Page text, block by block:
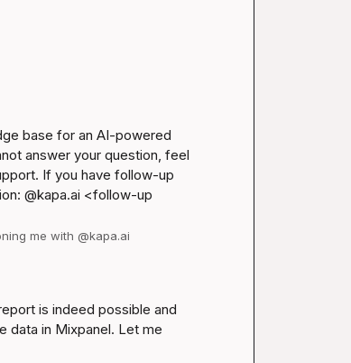
base for an AI-powered
answer your question, feel
. If you have follow-up
@kapa.ai <follow-up
me with @kapa.ai
is indeed possible and
data in Mixpanel. Let me